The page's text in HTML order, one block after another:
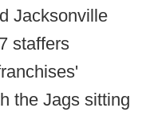
Jacksonville
staffers
the Jags sitting